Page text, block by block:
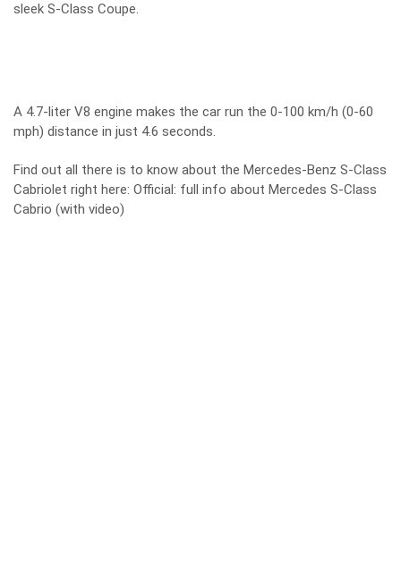
sleek S-Class Coupe.
A 4.7-liter V8 engine makes the car run the 0-100 km/h (0-60
mph) distance in just 4.6 seconds.
Find out all there is to know about the Mercedes-Benz S-Class
Cabriolet right here: Official: full info about Mercedes S-Class
Cabrio (with video)